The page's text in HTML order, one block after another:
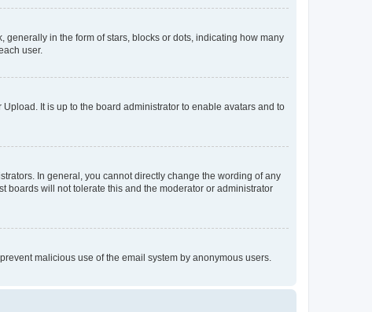
in the form of stars, blocks or dots, indicating how many
user.
It is up to the board administrator to enable avatars and to
In general, you cannot directly change the wording of any
boards will not tolerate this and the moderator or administrator
malicious use of the email system by anonymous users.